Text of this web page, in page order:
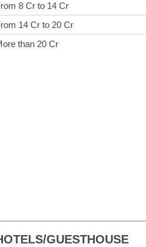
8 Cr to 14 Cr
14 Cr to 20 Cr
than 20 Cr
GUESTHOUSE